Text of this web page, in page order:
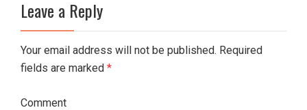
Leave a Reply
Your email address will not be published. Required
fields are marked *
Comment